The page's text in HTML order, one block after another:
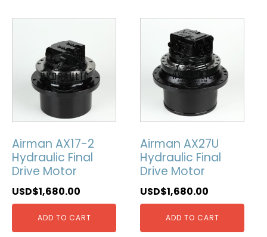
Airman AX17-2
Hydraulic Final
Drive Motor
USD$1,680.00
ADD TO CART
Airman AX27U
Hydraulic Final
Drive Motor
USD$1,680.00
ADD TO CART